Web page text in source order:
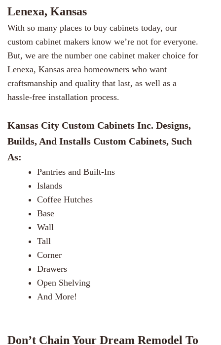
Lenexa, Kansas
With so many places to buy cabinets today, our
custom cabinet makers know we’re not for everyone.
But, we are the number one cabinet maker choice for
Lenexa, Kansas area homeowners who want
craftsmanship and quality that last, as well as a
hassle-free installation process.
Kansas City Custom Cabinets Inc. Designs,
Builds, And Installs Custom Cabinets, Such
As:
Pantries and Built-Ins
Islands
Coffee Hutches
Base
Wall
Tall
Corner
Drawers
Open Shelving
And More!
Don’t Chain Your Dream Remodel To